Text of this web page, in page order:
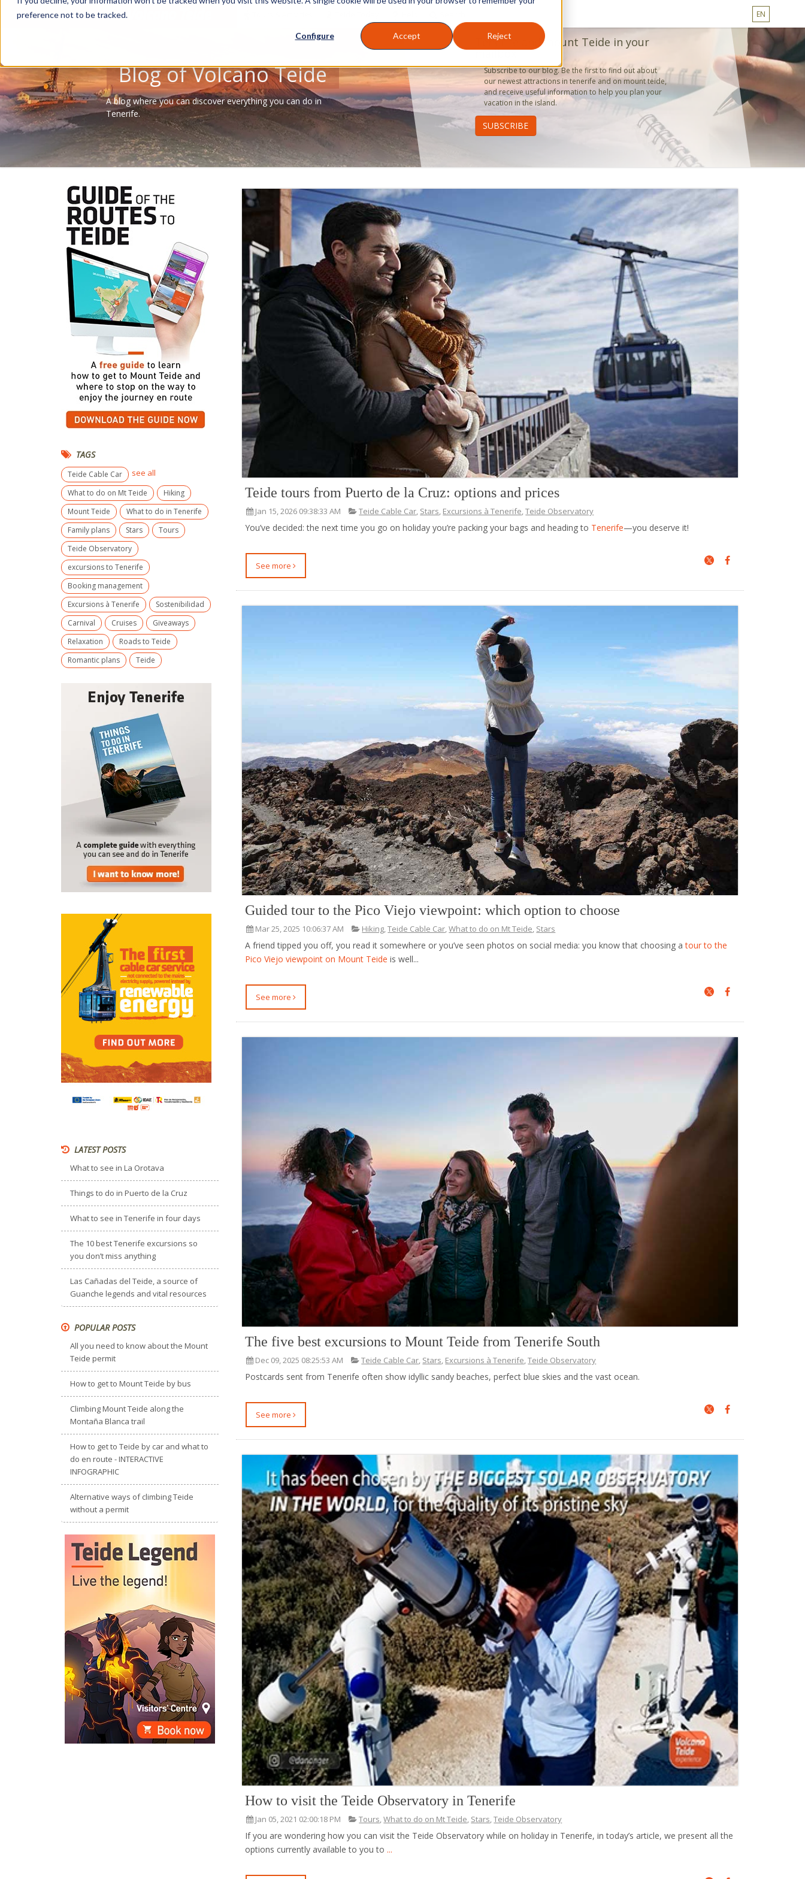
preference not to be tracked.
Configure Accept Reject
EN
Blog of Volcano Teide
A blog where you can discover everything you can do in
Tenerife.
Tenerife and mount Teide in your
mailbox
Subscribe to our blog. Be the first to find out about
our newest attractions in tenerife and on mount teide,
and receive useful information to help you plan your
vacation in the island.
Teide tours from Puerto de la Cruz: options and prices
Jan 15, 2026 09:38:33 AM Teide Cable Car, Stars, Excursions à Tenerife,Teide Observatory
You’ve decided: the next time you go on holiday you’re packing your bags and heading to Tenerife—you deserve it!
See more
Guided tour to the Pico Viejo viewpoint: which option to choose
Mar 25, 2025 10:06:37 AM Hiking,Teide Cable Car,What to do on Mt Teide, Stars
A friend tipped you off, you read it somewhere or you’ve seen photos on social media: you know that choosing atour to the
Pico Viejo viewpoint on Mount Teide is well...
See more
The five best excursions to Mount Teide from Tenerife South
Dec 09, 2025 08:25:53 AM Teide Cable Car, Stars, Excursions à Tenerife,Teide Observatory
Postcards sent from Tenerife often show idyllic sandy beaches, perfect blue skies and the vast ocean.
See more
How to visit the Teide Observatory in Tenerife
Jan 05, 2021 02:00:18 PM Tours,What to do on Mt Teide, Stars,Teide Observatory
If you are wondering how you can visit the Teide Observatory while on holiday in Tenerife, in today’s article, we present all the
options currently available to you to ...
TAGS
Teide Cable Car
What to do on Mt Teide
Hiking
Mount Teide
What to do in Tenerife
Family plans
Stars
Tours
Teide Observatory
excursions to Tenerife
Booking management
Excursions à Tenerife
Sostenibilidad
Carnival
Cruises
Giveaways
Relaxation
Roads to Teide
Romantic plans
Teide
see all
LATEST POSTS
What to see in La Orotava
Things to do in Puerto de la Cruz
What to see in Tenerife in four days
The 10 best Tenerife excursions so
you don’t miss anything
Las Cañadas del Teide, a source of
Guanche legends and vital resources
POPULAR POSTS
All you need to know about the Mount
Teide permit
How to get to Mount Teide by bus
Climbing Mount Teide along the
Montaña Blanca trail
How to get to Teide by car and what to
do en route - INTERACTIVE
INFOGRAPHIC
Alternative ways of climbing Teide
without a permit